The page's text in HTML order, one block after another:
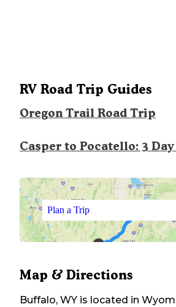
RV Road Trip Guides
Oregon Trail Road Trip
Casper to Pocatello: 3
Plan a Trip
Map & Directions
Buffalo, WY is located in